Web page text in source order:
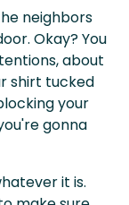
neighbors
Okay? You
about
shirt tucked
your
gonna
it is.